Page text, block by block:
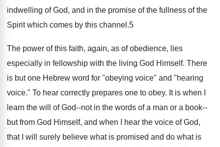
indwelling of God, and in the promise of the fullness of the
Spirit which comes by this channel.5
The power of this faith, again, as of obedience, lies
especially in fellowship with the living God Himself. There
is but one Hebrew word for "obeying voice" and "hearing
voice." To hear correctly prepares one to obey. It is when I
learn the will of God--not in the words of a man or a book--
but from God Himself, and when I hear the voice of God,
that I will surely believe what is promised and do what is